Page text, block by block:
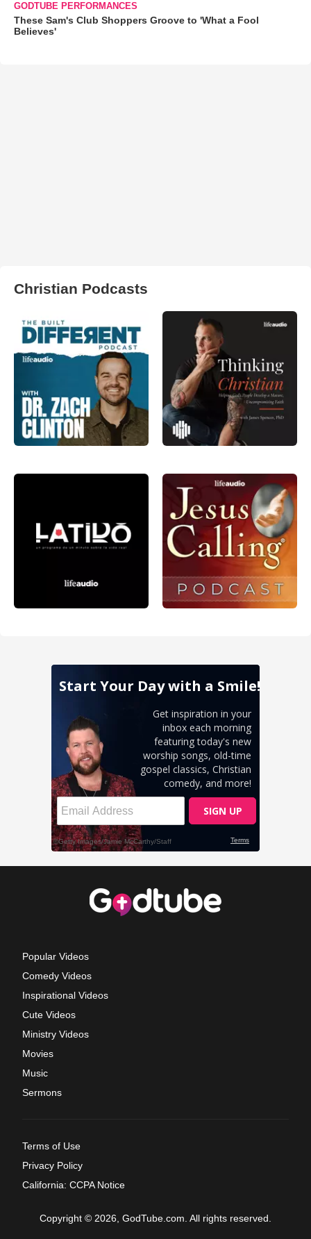
GODTUBE PERFORMANCES
These Sam's Club Shoppers Groove to 'What a Fool
Believes'
Christian Podcasts
Popular Videos
Comedy Videos
Inspirational Videos
Cute Videos
Ministry Videos
Movies
Music
Sermons
Terms of Use
Privacy Policy
California: CCPA Notice
Copyright © 2026, GodTube.com. All rights reserved.